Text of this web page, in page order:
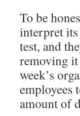
To be
interpret
test, and
removing
week’s
employees
amount of